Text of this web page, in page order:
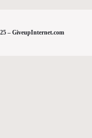
– GiveupInternet.com